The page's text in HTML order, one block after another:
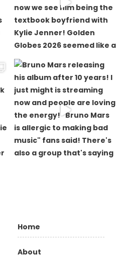
Home
About